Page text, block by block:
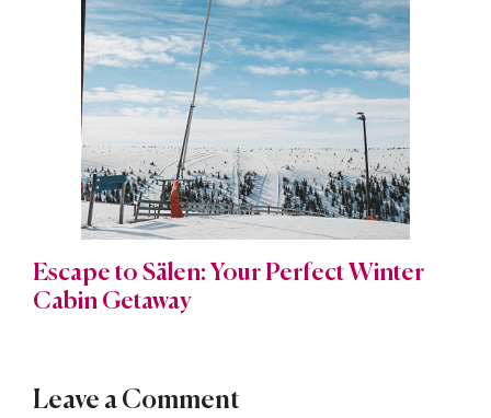
Escape to Sälen: Your Perfect Winter
Cabin Getaway
Leave a Comment